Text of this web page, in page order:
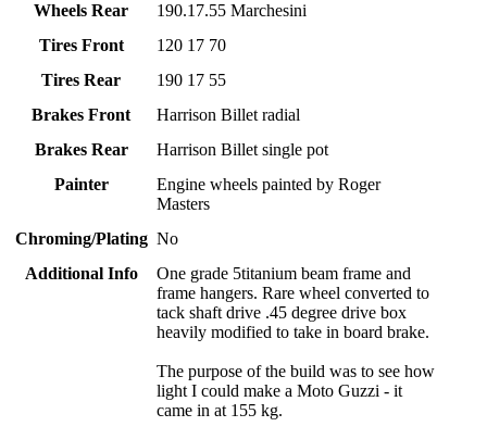
Wheels Rear
190.17.55 Marchesini
Tires Front
120 17 70
Tires Rear
190 17 55
Brakes Front
Harrison Billet radial
Brakes Rear
Harrison Billet single pot
Painter
Engine wheels painted by Roger
Masters
Chroming/Plating No
Additional Info
One grade 5titanium beam frame and
frame hangers. Rare wheel converted to
tack shaft drive .45 degree drive box
heavily modified to take in board brake.
The purpose of the build was to see how
light I could make a Moto Guzzi - it
came in at 155 kg.